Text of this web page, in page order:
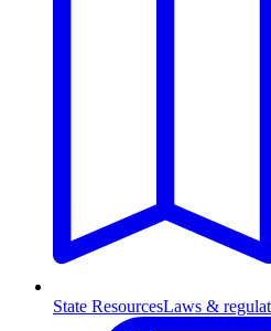
State ResourcesLaws &